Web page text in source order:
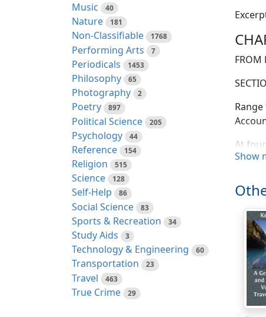
Music 40
Nature 181
Non-Classifiable 1768
Performing Arts 7
Periodicals 1453
Philosophy 65
Photography 2
Poetry 897
Political Science 205
Psychology 44
Reference 154
Religion 515
Science 128
Self-Help 86
Social Science 83
Sports & Recreation 34
Study Aids 3
Technology & Engineering 60
Transportation 23
Travel 463
True Crime 29
FROM
At
with a
We
to
two
to
Show